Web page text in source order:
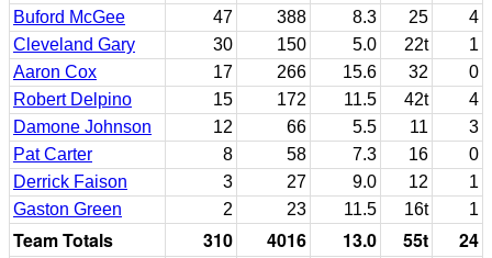
Buford McGee
47 388 8.3 25
4
Cleveland Gary
30 150 5.0 22t
1
Aaron Cox
17 266 15.6 32
0
Robert Delpino
15 172 11.5 42t
4
Damone Johnson
12 66 5.5 11
3
Pat Carter
8 58 7.3 16
0
Derrick Faison
3 27 9.0 12
1
Gaston Green
2 23 11.5 16t 1
Team Totals 310 4016 13.0 55t
24